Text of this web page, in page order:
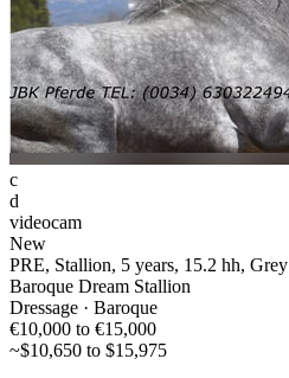
c
d
videocam
New
PRE, Stallion, 5 years, 15.2 hh, Grey
Baroque Dream Stallion
Dressage · Baroque
€10,000 to €15,000
~$10,650 to $15,975